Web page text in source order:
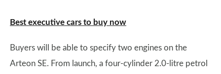
Best executive cars to buy now
Buyers will be able to specify two engines on the
Arteon SE. From launch, a four-cylinder 2.0-litre petrol